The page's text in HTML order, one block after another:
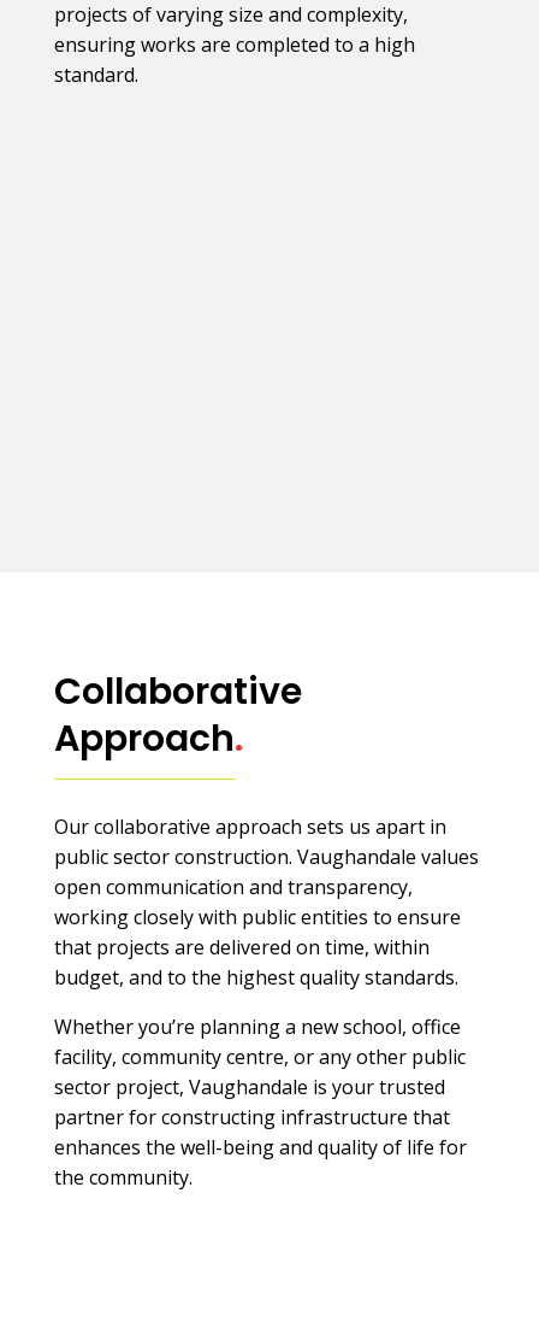
projects of varying size and complexity,
ensuring works are completed to a high
standard.
Collaborative
Approach.
Our collaborative approach sets us apart in
public sector construction. Vaughandale values
open communication and transparency,
working closely with public entities to ensure
that projects are delivered on time, within
budget, and to the highest quality standards.
Whether you’re planning a new school, office
facility, community centre, or any other public
sector project, Vaughandale is your trusted
partner for constructing infrastructure that
enhances the well-being and quality of life for
the community.